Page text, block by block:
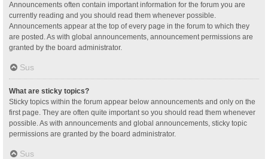
Announcements often contain important information for the forum you are
currently reading and you should read them whenever possible.
Announcements appear at the top of every page in the forum to which they
are posted. As with global announcements, announcement permissions are
granted by the board administrator.
Sus
What are sticky topics?
Sticky topics within the forum appear below announcements and only on the
first page. They are often quite important so you should read them whenever
possible. As with announcements and global announcements, sticky topic
permissions are granted by the board administrator.
Sus